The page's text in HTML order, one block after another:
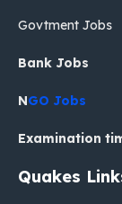
Govtment Jobs
Bank Jobs
NGO Jobs
Examination
Quakes